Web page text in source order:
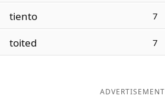
tiento 7
toited 7
ADVERTISEMENT